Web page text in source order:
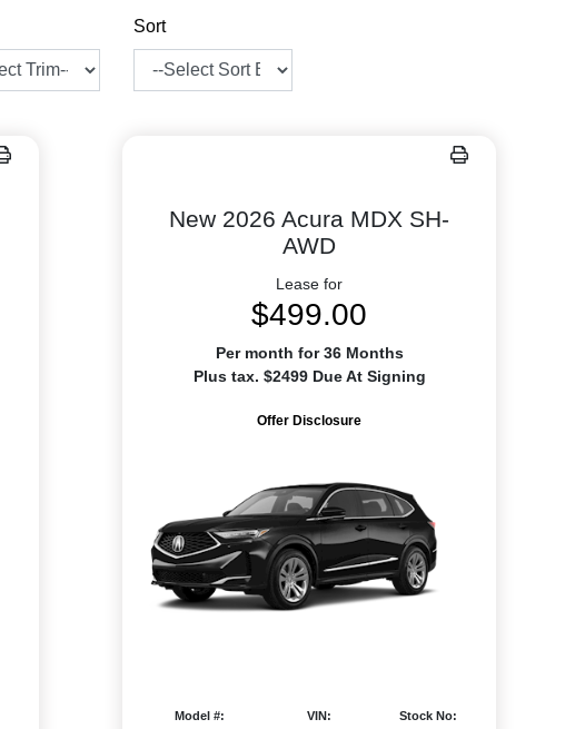
Sort
New 2026 Acura MDX SH-
AWD
Lease for
$499.00
Per month for 36 Months
Plus tax. $2499 Due At Signing
Offer Disclosure
Model #:
VIN:
Stock No: